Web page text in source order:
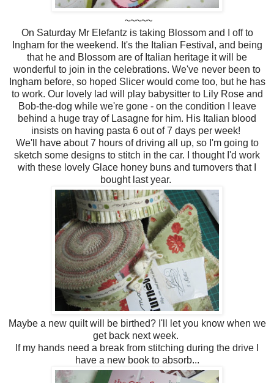
~~~~~
On Saturday Mr Elefantz is taking Blossom and I off to
Ingham for the weekend. It's the Italian Festival, and being
that he and Blossom are of Italian heritage it will be
wonderful to join in the celebrations. We've never been to
Ingham before, so hoped Slicer would come too, but he has
to work. Our lovely lad will play babysitter to Lily Rose and
Bob-the-dog while we're gone - on the condition I leave
behind a huge tray of Lasagne for him. His Italian blood
insists on having pasta 6 out of 7 days per week!
We'll have about 7 hours of driving all up, so I'm going to
sketch some designs to stitch in the car. I thought I'd work
with these lovely Glace honey buns and turnovers that I
bought last year.
Maybe a new quilt will be birthed? I'll let you know when we
get back next week.
If my hands need a break from stitching during the drive I
have a new book to absorb...